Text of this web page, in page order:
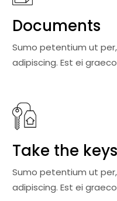
Documents
Sumo petentium ut
adipiscing. Est ei
Take the keys
Sumo petentium ut
adipiscing. Est ei